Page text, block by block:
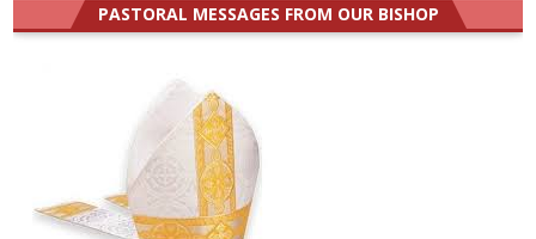
PASTORAL MESSAGES FROM OUR BISHOP